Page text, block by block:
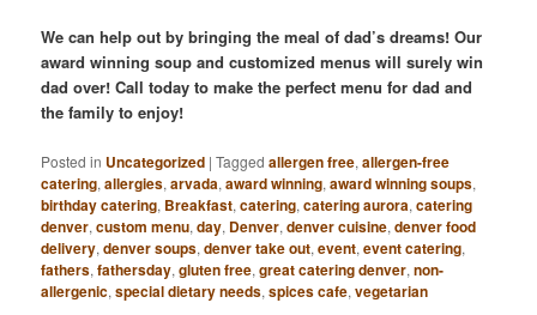
We can help out by bringing the meal of dad’s dreams! Our
award winning soup and customized menus will surely win
dad over! Call today to make the perfect menu for dad and
the family to enjoy!
Posted in Uncategorized |Tagged allergen free,allergen-free
catering,allergies,arvada,award winning,award winning soups,
birthday catering, Breakfast,catering,catering aurora,catering
denver,custom menu,day, Denver,denver cuisine,denver food
delivery,denver soups,denver take out,event,event catering,
fathers,fathersday,gluten free,great catering denver,non-
allergenic,special dietary needs,spices cafe,vegetarian